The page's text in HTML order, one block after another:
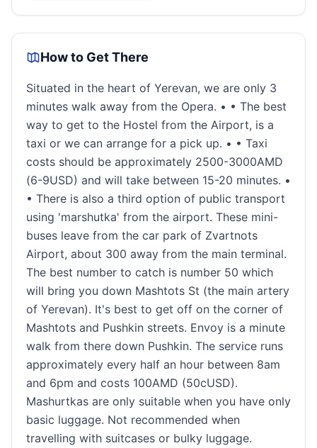
How to Get There
Situated in the heart of Yerevan, we are only 3
minutes walk away from the Opera. • • The best
way to get to the Hostel from the Airport, is a
taxi or we can arrange for a pick up. • • Taxi
costs should be approximately 2500-3000AMD
(6-9USD) and will take between 15-20 minutes. •
• There is also a third option of public transport
using 'marshutka' from the airport. These mini-
buses leave from the car park of Zvartnots
Airport, about 300 away from the main terminal.
The best number to catch is number 50 which
will bring you down Mashtots St (the main artery
of Yerevan). It's best to get off on the corner of
Mashtots and Pushkin streets. Envoy is a minute
walk from there down Pushkin. The service runs
approximately every half an hour between 8am
and 6pm and costs 100AMD (50cUSD).
Mashurtkas are only suitable when you have only
basic luggage. Not recommended when
travelling with suitcases or bulky luggage.